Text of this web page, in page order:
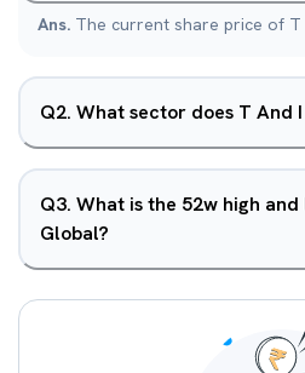
Ans. The current share price of T
Q2. What sector does T And
Q3. What is the 52w high
Global?